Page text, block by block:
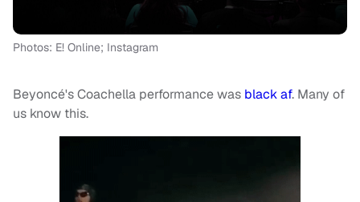
Photos: E! Online; Instagram
Beyoncé's Coachella performance was black af. Many of
us know this.